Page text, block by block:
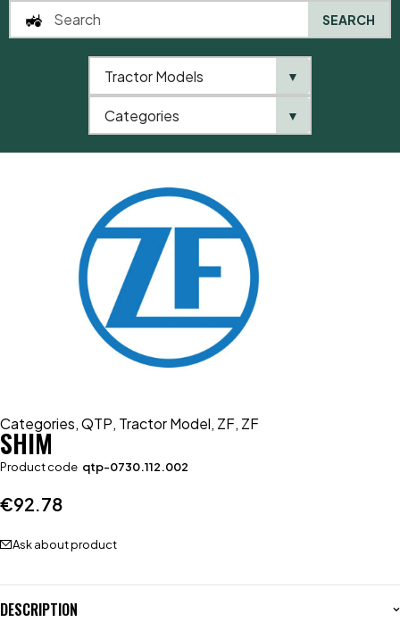
Categories,QTP, Tractor Model, ZF, ZF
SHIM
Product code qtp-0730.112.002
€92.78
Ask about product
DESCRIPTION
SEARCH
Tractor Models ▼
Categories ▼